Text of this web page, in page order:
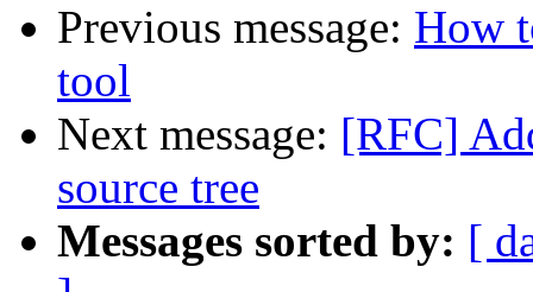
Previous message: How
tool
Next message: [RFC]
source tree
Messages sorted by: [